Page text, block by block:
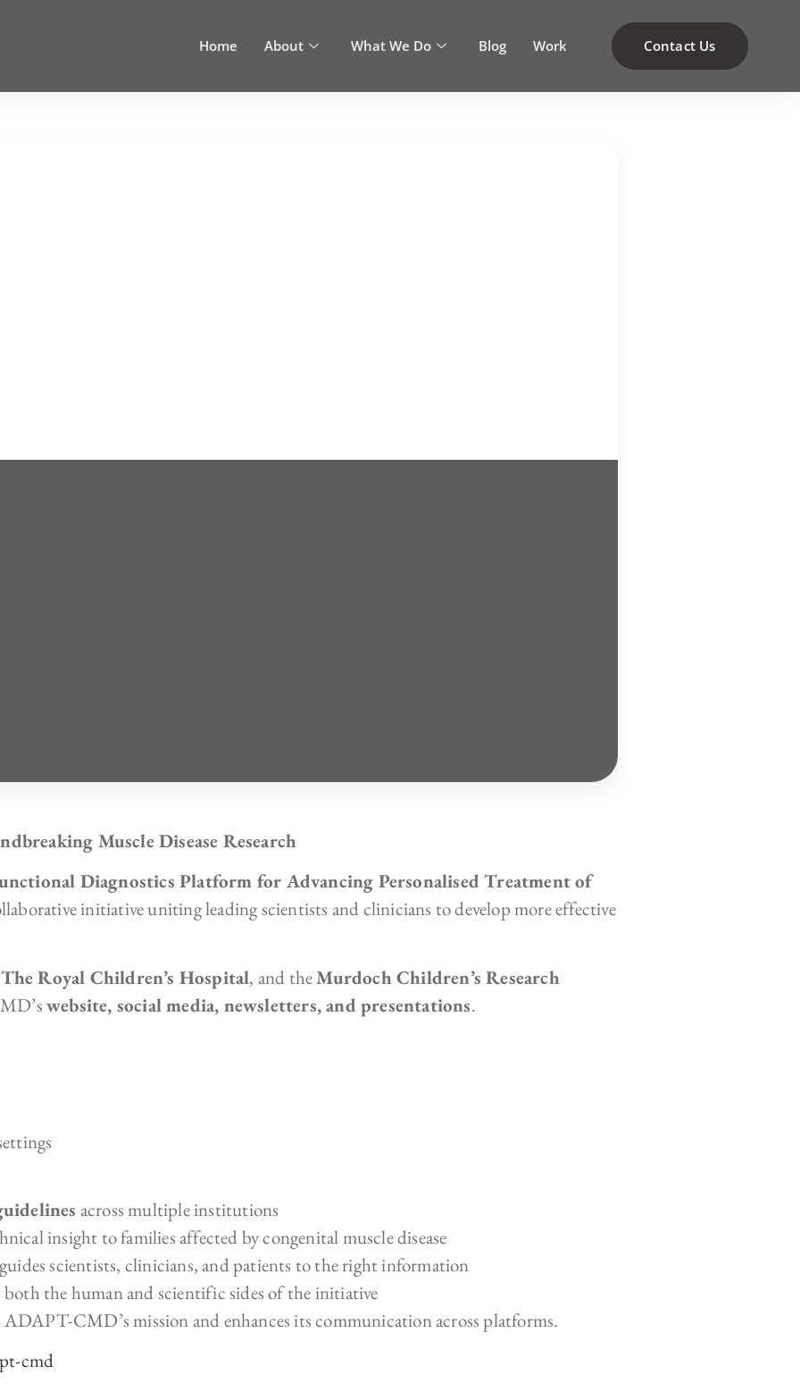
Home About What We Do Blog Work Contact Us
Muscle Disease Research
Diagnostics Platform for Advancing Personalised Treatment of
initiative uniting leading scientists and clinicians to develop more effective
The Royal Children’s Hospital, and theMurdoch Children’s Research
website, social media, newsletters, and presentations.
across multiple institutions
insight to families affected by congenital muscle disease
scientists, clinicians, and patients to the right information
the human and scientific sides of the initiative
CMD’s mission and enhances its communication across platforms.
cmd